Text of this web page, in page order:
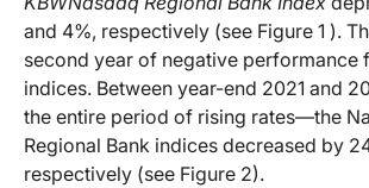
and 4%, respectively (see Figure 1 ).
second year of negative performance
indices. Between year-end 2021 and
the entire period of rising rates—the
Regional Bank indices decreased by
respectively (see Figure 2).